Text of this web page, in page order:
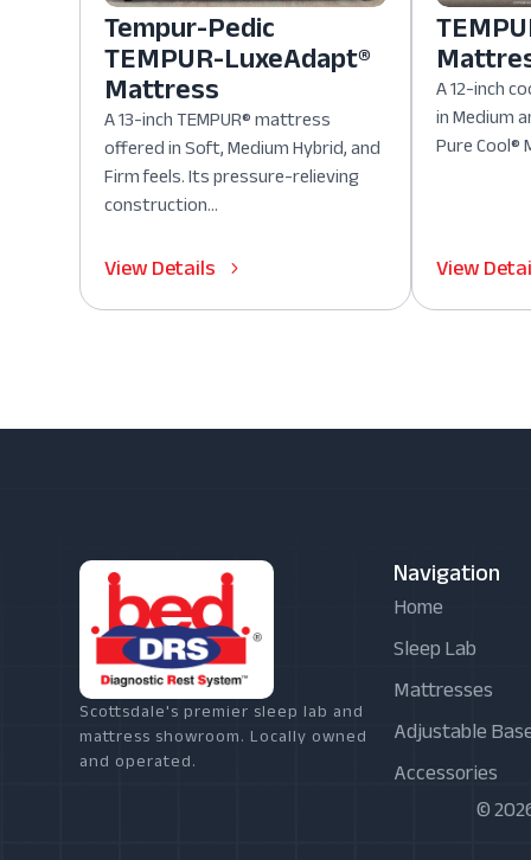
Tempur-Pedic
TEMPUR-LuxeAdapt®
Mattress
A 13-inch TEMPUR® mattress
offered in Soft, Medium Hybrid, and
Firm feels. Its pressure-relieving
construction...
View Details
A 12-inch
in Medium
Pure Cool®
View
Scottsdale's premier sleep lab and
mattress showroom. Locally owned
and operated.
Navigation
Home
Sleep Lab
Mattresses
Adjustable
Accessories
©